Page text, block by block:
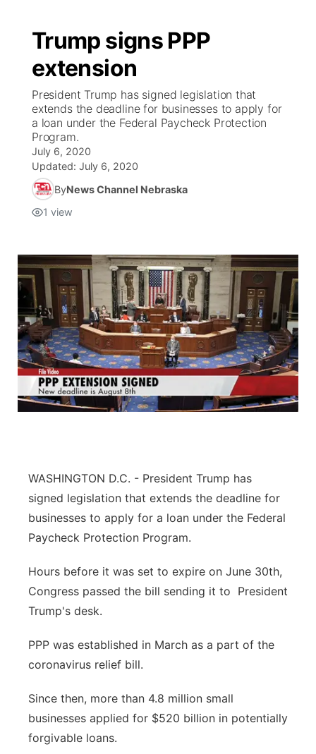
Trump signs PPP
extension
President Trump has signed legislation that
extends the deadline for businesses to apply for
a loan under the Federal Paycheck Protection
Program.
July 6, 2020
Updated: July 6, 2020
ByNews Channel Nebraska
1 view
WASHINGTON D.C. - President Trump has
signed legislation that extends the deadline for
businesses to apply for a loan under the Federal
Paycheck Protection Program.
Hours before it was set to expire on June 30th,
Congress passed the bill sending it to President
Trump's desk.
PPP was established in March as a part of the
coronavirus relief bill.
Since then, more than 4.8 million small
businesses applied for $520 billion in potentially
forgivable loans.